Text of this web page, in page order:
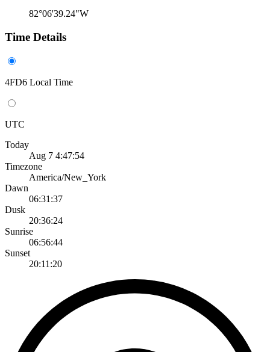
82°06'39.24"W
Time Details
4FD6 Local Time
UTC
Today
Aug 7 4:47:54
Timezone
America/New_York
Dawn
06:31:37
Dusk
20:36:24
Sunrise
06:56:44
Sunset
20:11:20